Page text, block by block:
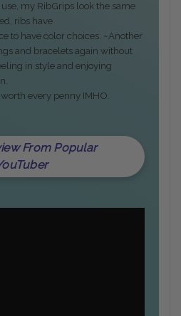
my RibGrips look the same
ribs have
to have color choices. ~Another
and bracelets again without
in style and enjoying
every penny IMHO.
From Popular